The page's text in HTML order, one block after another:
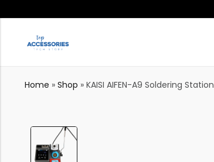
Home » Shop » KAISI AIFEN-A9 Soldering Station